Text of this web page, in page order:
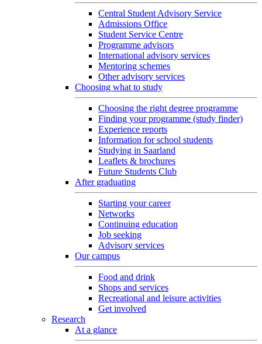
Central Student Advisory Service
Admissions Office
Student Service Centre
Programme advisors
International advisory services
Mentoring schemes
Other advisory services
Choosing what to study
Choosing the right degree programme
Finding your programme (study finder)
Experience reports
Information for school students
Studying in Saarland
Leaflets & brochures
Future Students Club
After graduating
Starting your career
Networks
Continuing education
Job seeking
Advisory services
Our campus
Food and drink
Shops and services
Recreational and leisure activities
Get involved
Research
At a glance